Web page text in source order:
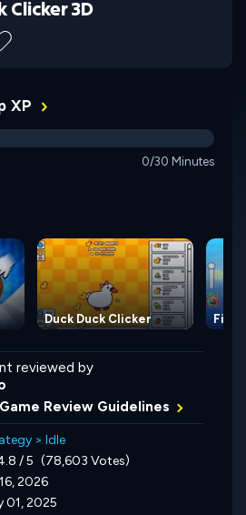
Clicker 3D
XP
0/30 Minutes
Duck Duck Clicker
reviewed by
Review Guidelines
> Idle
/ 5 (78,603 Votes)
2026
01, 2025